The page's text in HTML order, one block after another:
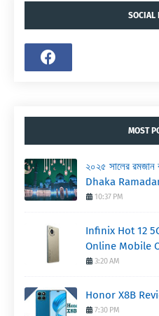
SOCIAL
MOST
২০২৫ সালের
Dhaka
10:37 PM
Infinix Hot 12
Online Mobile
3:20 AM
Honor X8B
7:30 PM